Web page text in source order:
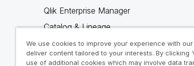
Qlik Enterprise Manager
Catalog & Lineage
Qlik Gold Client
Why Qlik
We use cookies to improve your experience with
deliver content tailored to your interests. By clicking
use of additional cookies which may involve data